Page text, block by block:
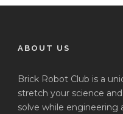
ABOUT US
Brick Robot Club is a
stretch your science
solve while engineering